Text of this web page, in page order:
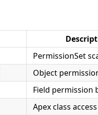
PermissionSet
Object
Field permission
Apex class